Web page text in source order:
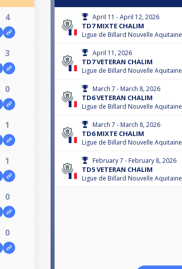
4
3
0
1
1
0
0
April 11 - April 12, 2026
TD7 MIXTE CHALIM
Ligue de Billard Nouvelle Aquitaine
April 11, 2026
TD7 VETERAN CHALIM
Ligue de Billard Nouvelle Aquitaine
March 7 - March 8, 2026
TD6 VETERAN CHALIM
Ligue de Billard Nouvelle Aquitaine
March 7 - March 8, 2026
TD6 MIXTE CHALIM
Ligue de Billard Nouvelle Aquitaine
February 7 - February 8, 2026
TD5 VETERAN CHALIM
Ligue de Billard Nouvelle Aquitaine